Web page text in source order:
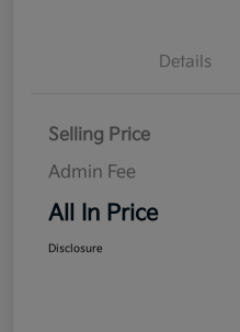
Details
Selling Price
Admin Fee
All In Price
Disclosure